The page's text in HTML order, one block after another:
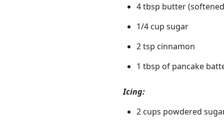
4 tbsp butter
1/4 cup sugar
2 tsp cinnamon
1 tbsp of pancake
Icing:
2 cups powdered